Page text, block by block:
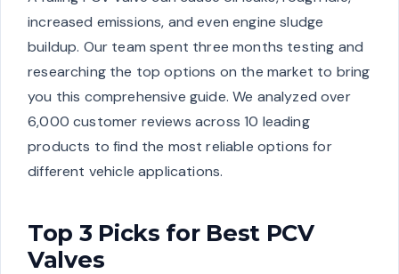
increased emissions, and even engine sludge
buildup. Our team spent three months testing and
researching the top options on the market to bring
you this comprehensive guide. We analyzed over
6,000 customer reviews across 10 leading
products to find the most reliable options for
different vehicle applications.
Top 3 Picks for Best PCV
Valves